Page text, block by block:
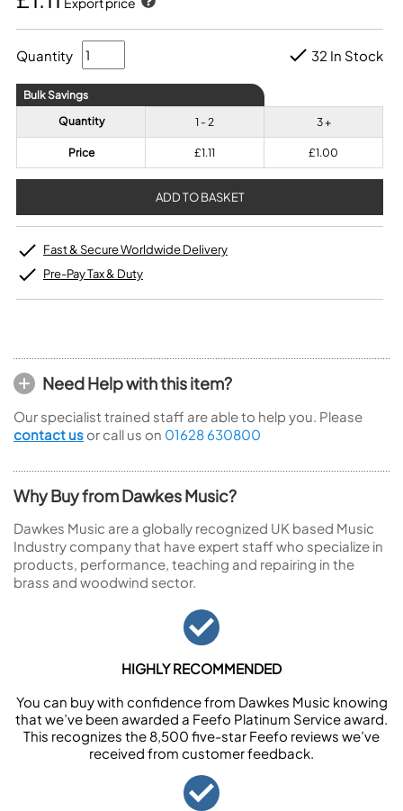
Quantity 32 In Stock
Bulk Savings
Quantity
1 - 2 3 +
Price £1.11 £1.00
Fast & Secure Worldwide Delivery
Pre-Pay Tax & Duty
Need Help with this item?
Our specialist trained staff are able to help you. Please
contact us or call us on 01628 630800
Why Buy from Dawkes Music?
Dawkes Music are a globally recognized UK based Music
Industry company that have expert staff who specialize in
products, performance, teaching and repairing in the
brass and woodwind sector.
HIGHLY RECOMMENDED
You can buy with confidence from Dawkes Music knowing
that we’ve been awarded a Feefo Platinum Service award.
This recognizes the 8,500 five-star Feefo reviews we’ve
received from customer feedback.